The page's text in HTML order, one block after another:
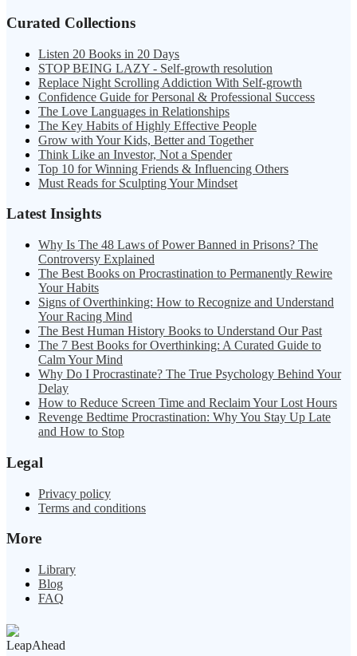
Curated Collections
Listen 20 Books in 20 Days
STOP BEING LAZY - Self-growth resolution
Replace Night Scrolling Addiction With Self-growth
Confidence Guide for Personal & Professional Success
The Love Languages in Relationships
The Key Habits of Highly Effective People
Grow with Your Kids, Better and Together
Think Like an Investor, Not a Spender
Top 10 for Winning Friends & Influencing Others
Must Reads for Sculpting Your Mindset
Latest Insights
Why Is The 48 Laws of Power Banned in Prisons? The
Controversy Explained
The Best Books on Procrastination to Permanently Rewire
Your Habits
Signs of Overthinking: How to Recognize and Understand
Your Racing Mind
The Best Human History Books to Understand Our Past
The 7 Best Books for Overthinking: A Curated Guide to
Calm Your Mind
Why Do I Procrastinate? The True Psychology Behind Your
Delay
How to Reduce Screen Time and Reclaim Your Lost Hours
Revenge Bedtime Procrastination: Why You Stay Up Late
and How to Stop
Legal
Privacy policy
Terms and conditions
More
Library
Blog
FAQ
LeapAhead